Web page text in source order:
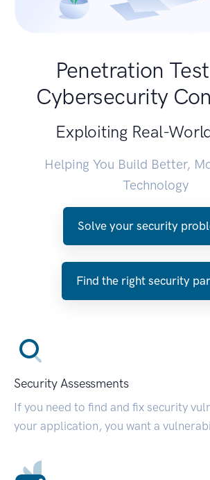
Penetration
Cybersecurity
Exploiting Real-
Helping You Build Better,
Technology
Solve your security
Find the right security
Security Assessments
If you need to find and fix security
your application, you want a